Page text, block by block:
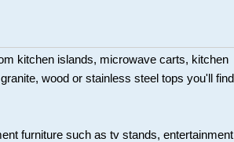
kitchen islands, microwave carts, kitchen
wood or stainless steel tops you'll find
furniture such as tv stands, entertainment